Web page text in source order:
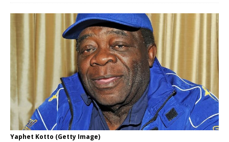
Yaphet Kotto (Getty Image)